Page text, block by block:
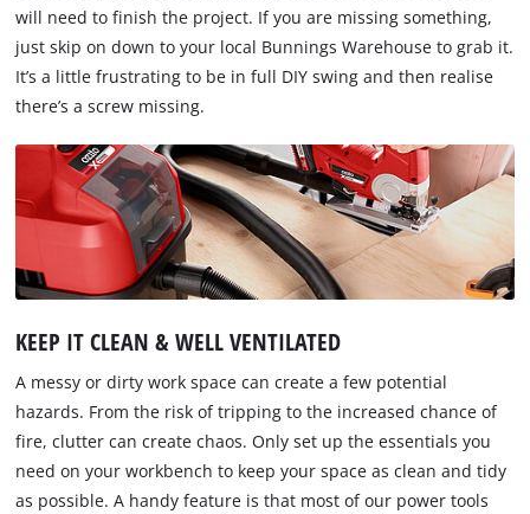
will need to finish the project. If you are missing something,
just skip on down to your local Bunnings Warehouse to grab it.
It’s a little frustrating to be in full DIY swing and then realise
there’s a screw missing.
KEEP IT CLEAN & WELL VENTILATED
A messy or dirty work space can create a few potential
hazards. From the risk of tripping to the increased chance of
fire, clutter can create chaos. Only set up the essentials you
need on your workbench to keep your space as clean and tidy
as possible. A handy feature is that most of our power tools